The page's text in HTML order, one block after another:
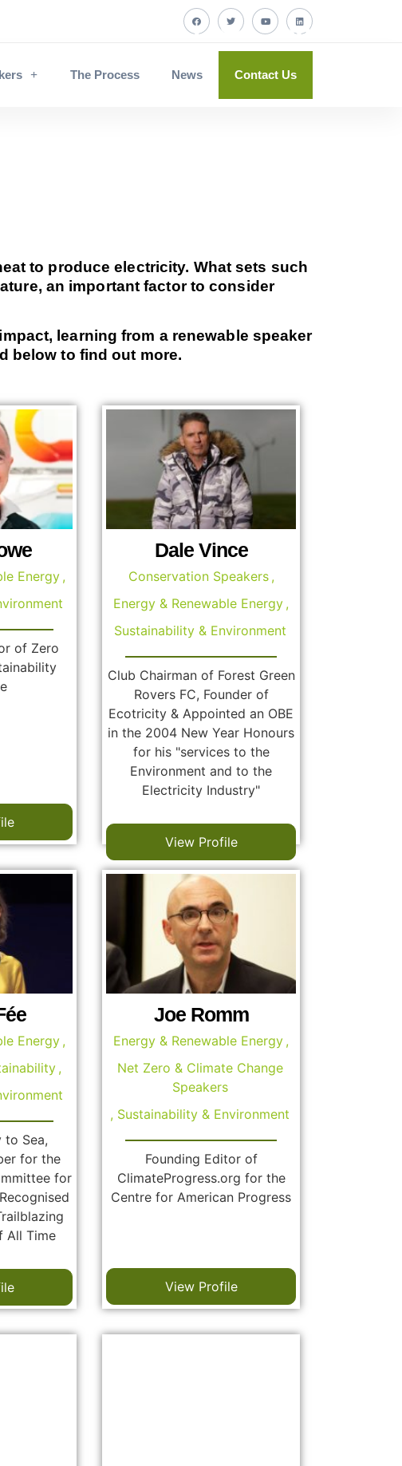
The Process News Contact Us
to produce electricity. What sets such
an important factor to consider
learning from a renewable speaker
below to find out more.
Energy,
of Zero
Dale Vince
Conservation Speakers ,
Energy & Renewable Energy ,
Sustainability & Environment
Club Chairman of Forest Green
Rovers FC, Founder of
Ecotricity & Appointed an OBE
in the 2004 New Year Honours
for his "services to the
Environment and to the
Electricity Industry"
View Profile
Energy,
,
to Sea,
for the
for
All Time
Joe Romm
Energy & Renewable Energy ,
Net Zero & Climate Change
Speakers
, Sustainability & Environment
Founding Editor of
ClimateProgress.org for the
Centre for American Progress
View Profile